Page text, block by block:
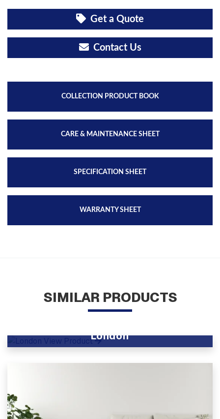
Get a Quote
Contact Us
COLLECTION PRODUCT BOOK
CARE & MAINTENANCE SHEET
SPECIFICATION SHEET
WARRANTY SHEET
SIMILAR PRODUCTS
London
View Product